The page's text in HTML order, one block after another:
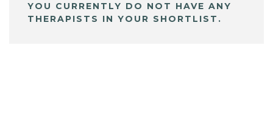
YOU CURRENTLY DO NOT HAVE ANY
THERAPISTS IN YOUR SHORTLIST.